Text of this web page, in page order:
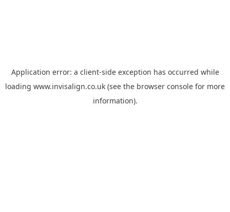
Application error: a client-side exception has occurred while
loading www.invisalign.co.uk (see the browser console for more
information).